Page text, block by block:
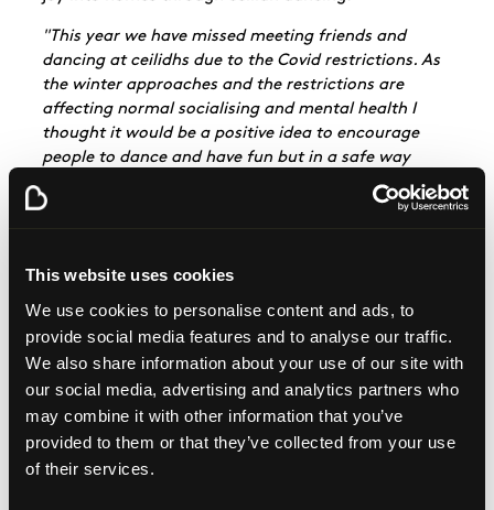
This website uses cookies
We use cookies to personalise content and ads, to
provide social media features and to analyse our traffic.
We also share information about your use of our site with
our social media, advertising and analytics partners who
may combine it with other information that you’ve
provided to them or that they’ve collected from your use
of their services.
"This year we have missed meeting friends and
dancing at ceilidhs due to the Covid restrictions. As
the winter approaches and the restrictions are
affecting normal socialising and mental health I
thought it would be a positive idea to encourage
people to dance and have fun but in a safe way
whilst raising funds for Beatson Cancer Charity."
Cancer Charity. A compilation of these dances will
Andrew's Day. Helen hopes the challenge will be far-
reaching:
"Hopefully by St Andrews night we will have videos
from all over Scotland and the rest of the world in a
compilation video to celebrate the amazing work of